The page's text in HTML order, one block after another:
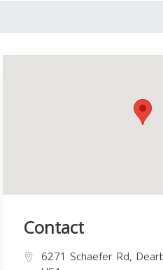
Contact
6271 Schaefer Rd,